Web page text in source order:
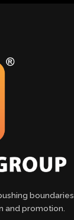
boundaries
and promotion.